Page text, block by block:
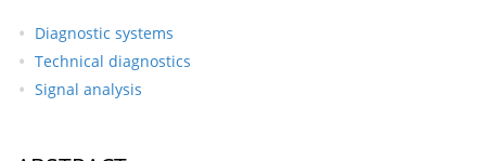
Diagnostic systems
Technical diagnostics
Signal analysis